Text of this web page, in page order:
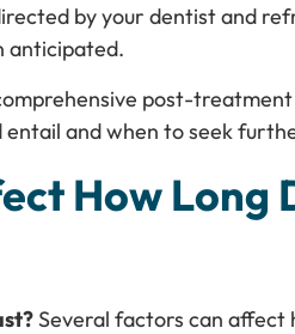
by your dentist and
anticipated.
post-
and when to seek
How Long
Several factors can affect